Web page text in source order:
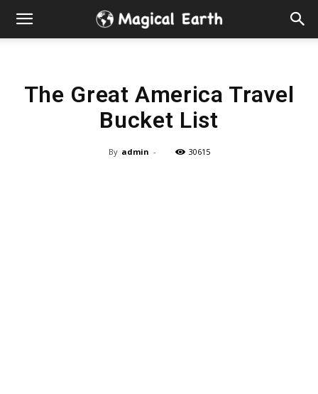
Hidden
The Great America Travel
Bucket List
By admin - 30615